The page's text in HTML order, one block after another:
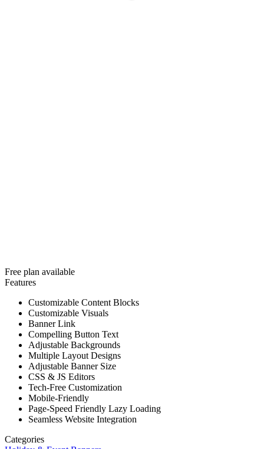
Free plan available
Features
Customizable Content Blocks
Customizable Visuals
Banner Link
Compelling Button Text
Adjustable Backgrounds
Multiple Layout Designs
Adjustable Banner Size
CSS & JS Editors
Tech-Free Customization
Mobile-Friendly
Page-Speed Friendly Lazy Loading
Seamless Website Integration
Categories